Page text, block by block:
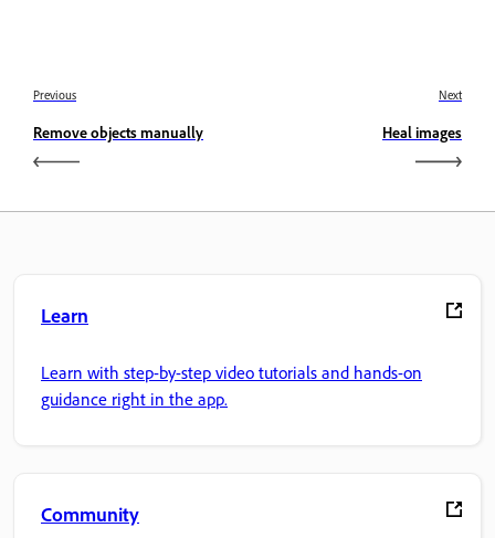
Previous
Remove objects manually
Next
Heal images
Learn
Learn with step-by-step video tutorials and hands-on
guidance right in the app.
Community